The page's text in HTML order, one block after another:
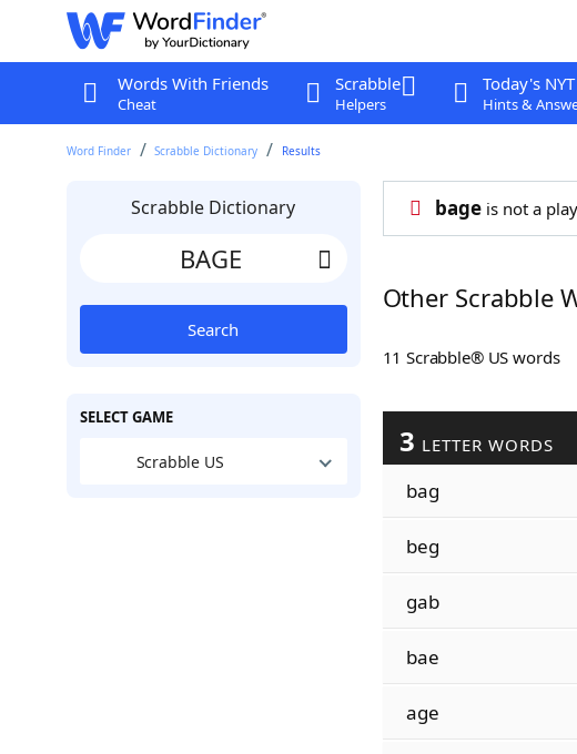
Words With Friends
Cheat
Scrabble
Helpers
Today's
Hints &
Word Finder Scrabble Dictionary Results
Scrabble Dictionary
Search
SELECT GAME
Scrabble US
bageis not a
Other Scrabble
11 Scrabble® US words
3 LETTER WORDS
bag
beg
gab
bae
age